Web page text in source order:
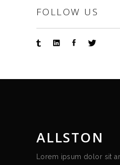
FOLLOW US
ALLSTON
Lorem ipsum dolor sit